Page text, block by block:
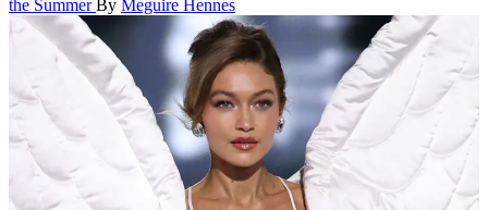
the Summer By Meguire Hennes